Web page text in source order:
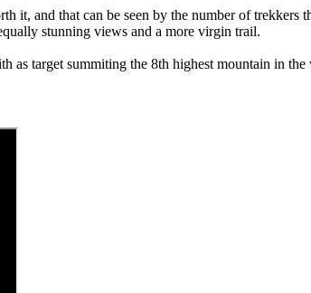
it, and that can be seen by the number of
stunning views and a more virgin trail.
as target summiting the 8th highest mountain in